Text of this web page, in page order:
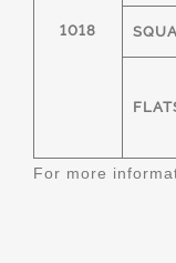
1018
For more